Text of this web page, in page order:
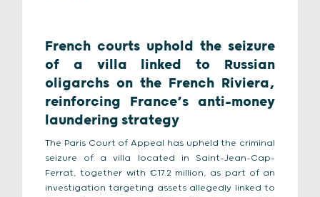
French courts uphold the seizure
of a villa linked to Russian
oligarchs on the French Riviera,
reinforcing France’s anti-money
laundering strategy
The Paris Court of Appeal has upheld the criminal
seizure of a villa located in Saint-Jean-Cap-
Ferrat, together with €17.2 million, as part of an
investigation targeting assets allegedly linked to